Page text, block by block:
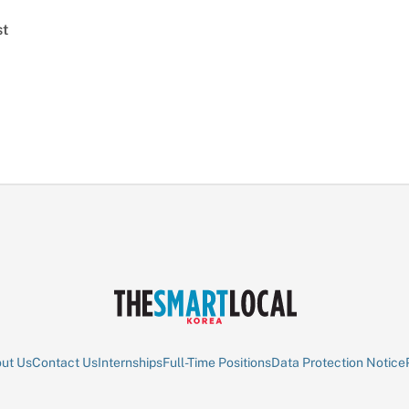
UsContact UsInternshipsFull-Time PositionsData Protection Notice